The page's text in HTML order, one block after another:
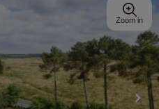
Zoom in